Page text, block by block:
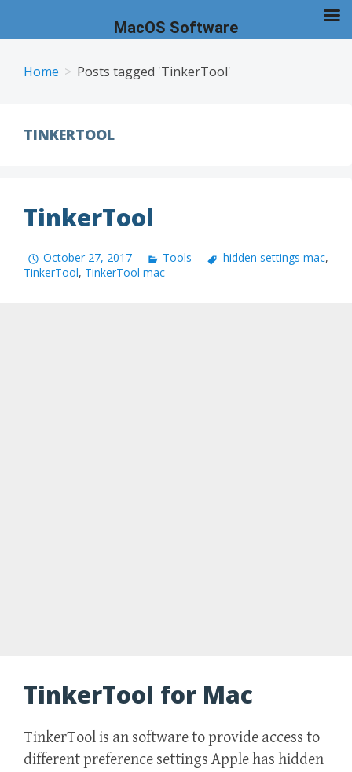
Home Posts tagged 'TinkerTool'
TINKERTOOL
TinkerTool
October 27, 2017 Tools hidden settings mac,
TinkerTool, TinkerTool mac
TinkerTool for Mac
TinkerTool is an software to provide access to
different preference settings Apple has hidden
MacOS Software